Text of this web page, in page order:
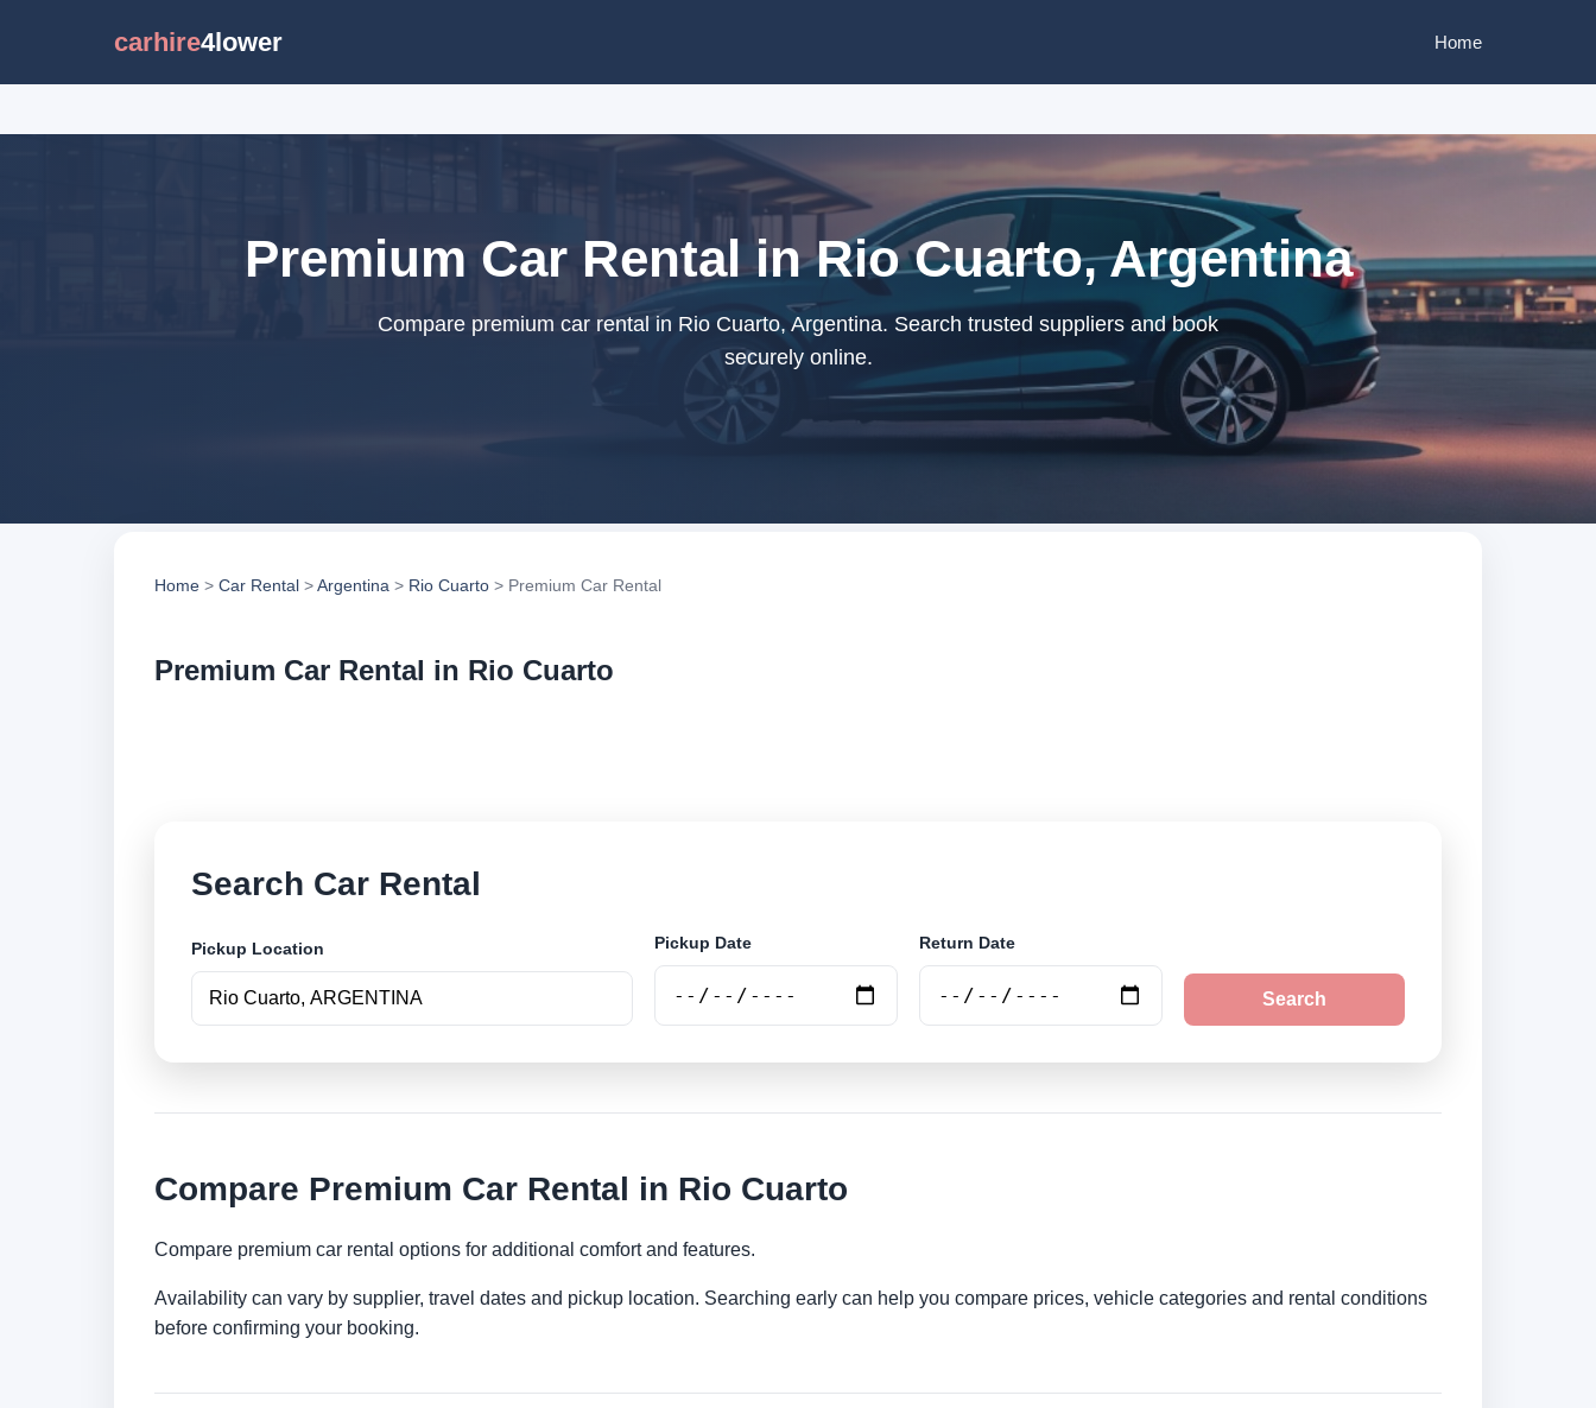
carhire4lower Home
Premium Car Rental in Rio Cuarto, Argentina
Compare premium car rental in Rio Cuarto, Argentina. Search trusted suppliers and book
securely online.
Home > Car Rental >Argentina > Rio Cuarto > Premium Car Rental
Premium Car Rental in Rio Cuarto
Search Car Rental
Pickup Location Pickup Date Return Date
Search
Compare Premium Car Rental in Rio Cuarto
Compare premium car rental options for additional comfort and features.
Availability can vary by supplier, travel dates and pickup location. Searching early can help you compare prices, vehicle categories and rental conditions
before confirming your booking.